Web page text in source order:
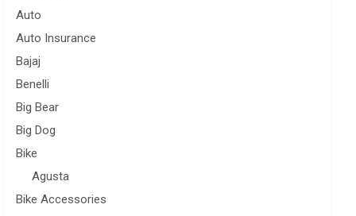
Auto
Auto Insurance
Bajaj
Benelli
Big Bear
Big Dog
Bike
Agusta
Bike Accessories